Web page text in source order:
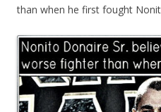
than when he first fought